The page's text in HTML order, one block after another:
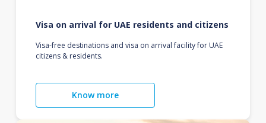
Visa on arrival for UAE residents and citizens
Visa-free destinations and visa on arrival facility for UAE
citizens & residents.
Know more